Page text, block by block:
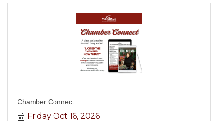
Chamber Connect
Friday Oct 16, 2026